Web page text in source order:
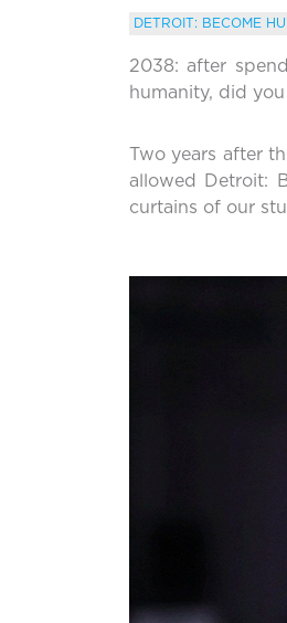
DETROIT: BECOME
2038: after
humanity, did
Two years after
allowed Detroit:
curtains of our